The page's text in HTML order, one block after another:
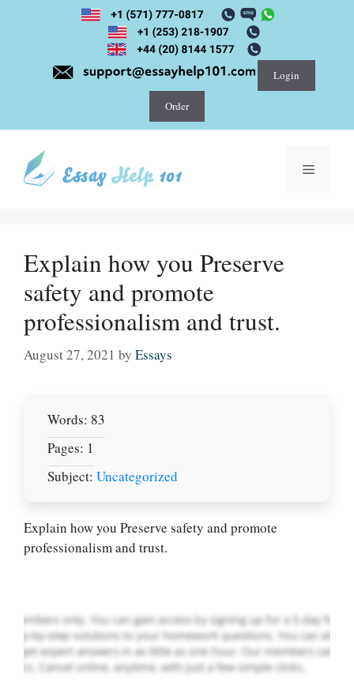
Login
Order
Menu
Explain how you Preserve
safety and promote
professionalism and trust.
August 27, 2021 by Essays
Words: 83
Pages: 1
Subject: Uncategorized
Explain how you Preserve safety and promote
professionalism and trust.
Let Us write for
custom paper
writing services